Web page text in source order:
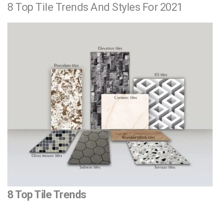
8 Top Tile Trends And Styles For 2021
8 Top Tile Trends